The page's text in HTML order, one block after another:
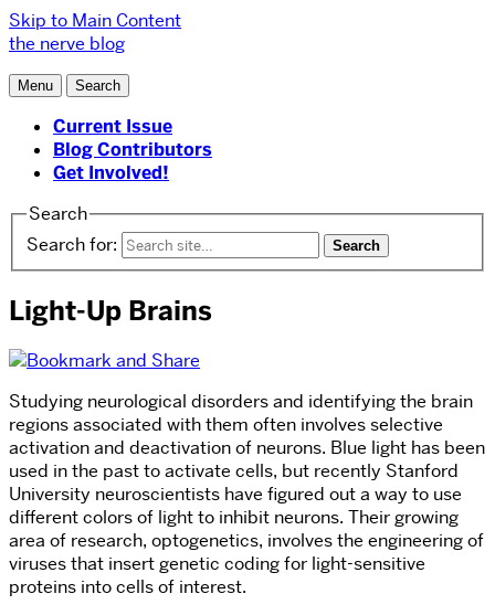
Skip to Main Content
the nerve blog
Menu Search
Current Issue
Blog Contributors
Get Involved!
Search
Search for:
Light-Up Brains
Studying neurological disorders and identifying the brain
regions associated with them often involves selective
activation and deactivation of neurons. Blue light has been
used in the past to activate cells, but recently Stanford
University neuroscientists have figured out a way to use
different colors of light to inhibit neurons. Their growing
area of research, optogenetics, involves the engineering of
viruses that insert genetic coding for light-sensitive
proteins into cells of interest.